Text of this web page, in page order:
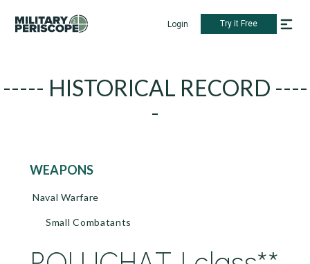
Login Try it Free
----- HISTORICAL RECORD ----
-
WEAPONS
Naval Warfare
Small Combatants